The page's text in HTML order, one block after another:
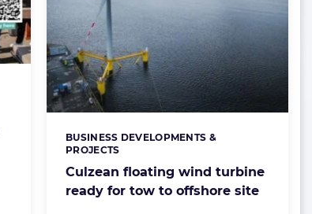
Culzean floating wind turbine
ready for tow to offshore site
Categories:
BUSINESS DEVELOPMENTS &
PROJECTS